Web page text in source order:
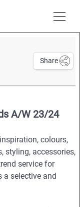
Share
A/W 23/24
colours,
styling, accessories,
service for
selective and